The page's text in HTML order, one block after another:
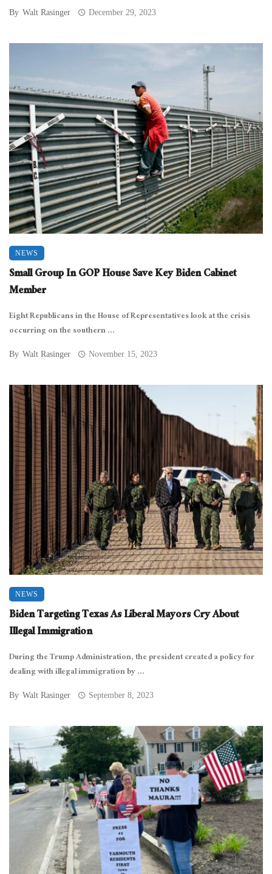
By Walt Rasinger December 29, 2023
NEWS
Small Group In GOP House Save Key Biden Cabinet
Member
Eight Republicans in the House of Representatives look at the crisis
occurring on the southern ...
By Walt Rasinger November 15, 2023
NEWS
Biden Targeting Texas As Liberal Mayors Cry About
Illegal Immigration
During the Trump Administration, the president created a policy for
dealing with illegal immigration by ...
By Walt Rasinger September 8, 2023